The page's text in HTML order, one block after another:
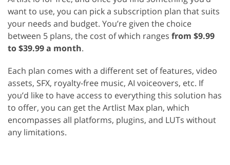
want to use, you can pick a subscription plan that suits
your needs and budget. You’re given the choice
between 5 plans, the cost of which ranges from $9.99
to $39.99 a month.
Each plan comes with a different set of features, video
assets, SFX, royalty-free music, AI voiceovers, etc. If
you’d like to have access to everything this solution has
to offer, you can get the Artlist Max plan, which
encompasses all platforms, plugins, and LUTs without
any limitations.